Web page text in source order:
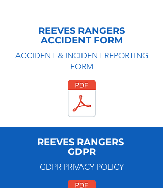
REEVES RANGERS
ACCIDENT FORM
ACCIDENT & INCIDENT REPORTING
FORM
REEVES RANGERS
GDPR
GDPR PRIVACY POLICY